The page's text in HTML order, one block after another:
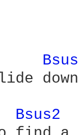
Bsus2